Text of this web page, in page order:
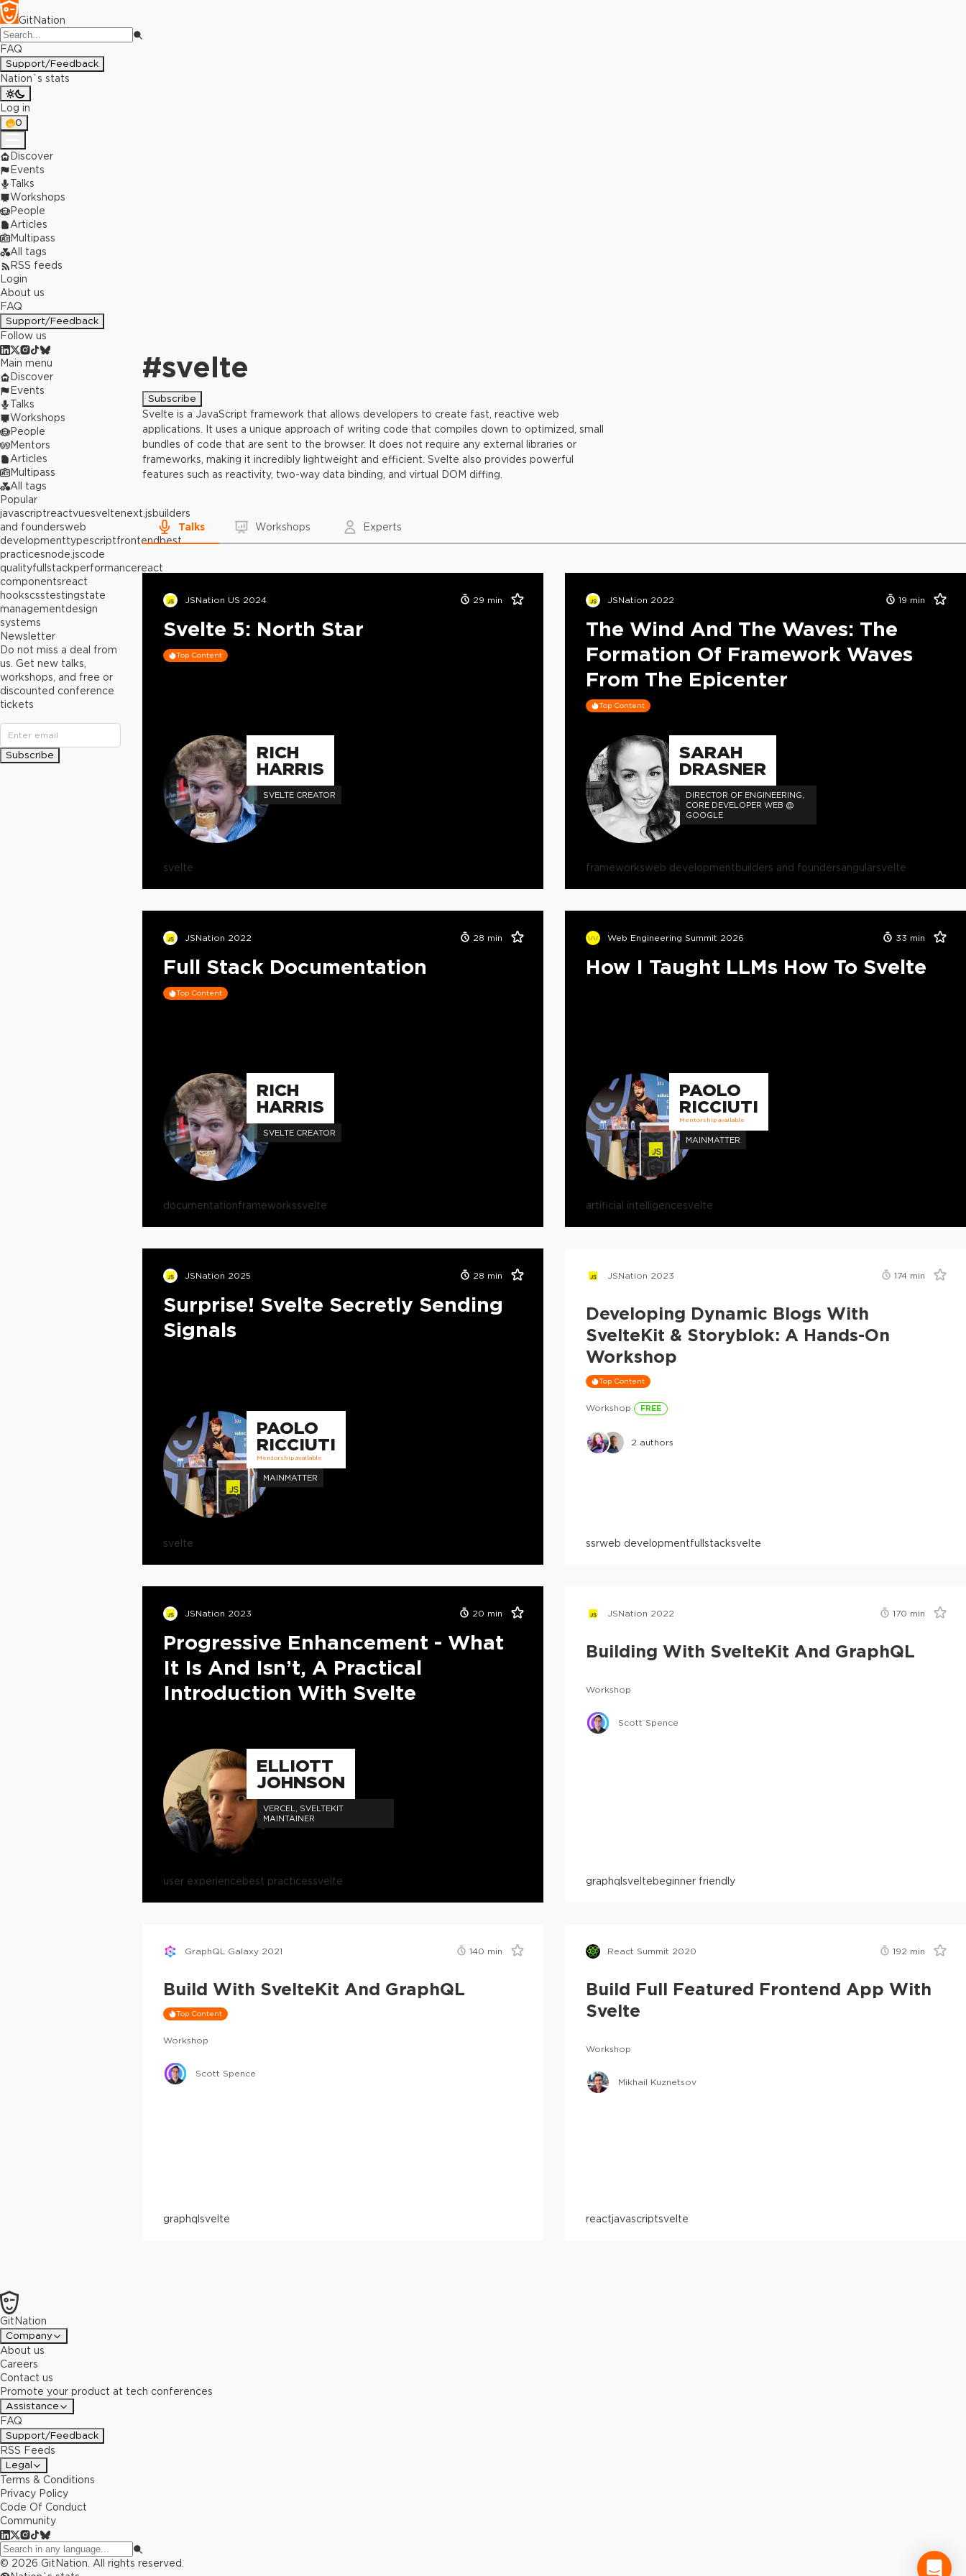
GitNation
FAQ
Support/Feedback
Nation`s stats
Log in
0
Discover
Events
Talks
Workshops
People
Articles
Multipass
All tags
RSS feeds
Login
About us
FAQ
Support/Feedback
Follow us
#svelte
Subscribe
Svelte is a JavaScript framework that allows developers to create fast, reactive web
applications. It uses a unique approach of writing code that compiles down to optimized, small
bundles of code that are sent to the browser. It does not require any external libraries or
frameworks, making it incredibly lightweight and efficient. Svelte also provides powerful
features such as reactivity, two-way data binding, and virtual DOM diffing.
Talks Workshops Experts
JSNation US 2024 29 min
Svelte 5: North Star
Top Content
RICH
HARRIS
SVELTE CREATOR
svelte
JSNation 2022 19 min
The Wind And The Waves: The
Formation Of Framework Waves
From The Epicenter
Top Content
SARAH
DRASNER
DIRECTOR OF ENGINEERING,
CORE DEVELOPER WEB @
GOOGLE
frameworksweb developmentbuilders and foundersangularsvelte
JSNation 2022 28 min
Full Stack Documentation
Top Content
RICH
HARRIS
SVELTE CREATOR
documentationframeworkssvelte
Web Engineering Summit 2026 33 min
How I Taught LLMs How To Svelte
PAOLO
RICCIUTI
Mentorship available
MAINMATTER
artificial intelligencesvelte
JSNation 2025 28 min
Surprise! Svelte Secretly Sending
Signals
PAOLO
RICCIUTI
Mentorship available
MAINMATTER
svelte
JSNation 2023 174 min
Developing Dynamic Blogs With
SvelteKit & Storyblok: A Hands-On
Workshop
Top Content
Workshop FREE
2 authors
ssrweb developmentfullstacksvelte
JSNation 2023 20 min
Progressive Enhancement - What
It Is And Isn’t, A Practical
Introduction With Svelte
ELLIOTT
JOHNSON
VERCEL, SVELTEKIT
MAINTAINER
user experiencebest practicessvelte
JSNation 2022 170 min
Building With SvelteKit And GraphQL
Workshop
Scott Spence
graphql sveltebeginner friendly
GraphQL Galaxy 2021 140 min
Build With SvelteKit And GraphQL
Top Content
Workshop
Scott Spence
graphql svelte
React Summit 2020 192 min
Build Full Featured Frontend App With
Svelte
Workshop
Mikhail Kuznetsov
reactjavascriptsvelte
Main menu
Discover
Events
Talks
Workshops
People
Mentors
Articles
Multipass
All tags
Popular
javascriptreactvuesveltenext.jsbuilders
and foundersweb
developmenttypescriptfrontendbest
practicesnode.jscode
qualityfullstackperformancereact
componentsreact
hookscsstestingstate
managementdesign
systems
Newsletter
Do not miss a deal from
us. Get new talks,
workshops, and free or
discounted conference
tickets
Subscribe
GitNation
Company
About us
Careers
Contact us
Promote your product at tech conferences
Assistance
FAQ
Support/Feedback
RSS Feeds
Legal
Terms & Conditions
Privacy Policy
Code Of Conduct
Community
© 2026 GitNation. All rights reserved.